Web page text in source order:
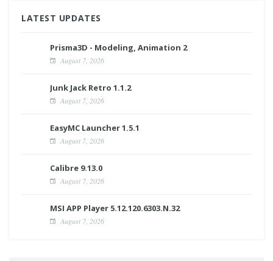
LATEST UPDATES
Prisma3D - Modeling, Animation 2
August 7, 2026
Junk Jack Retro 1.1.2
August 7, 2026
EasyMC Launcher 1.5.1
August 7, 2026
Calibre 9.13.0
August 7, 2026
MSI APP Player 5.12.120.6303.N.32
August 7, 2026